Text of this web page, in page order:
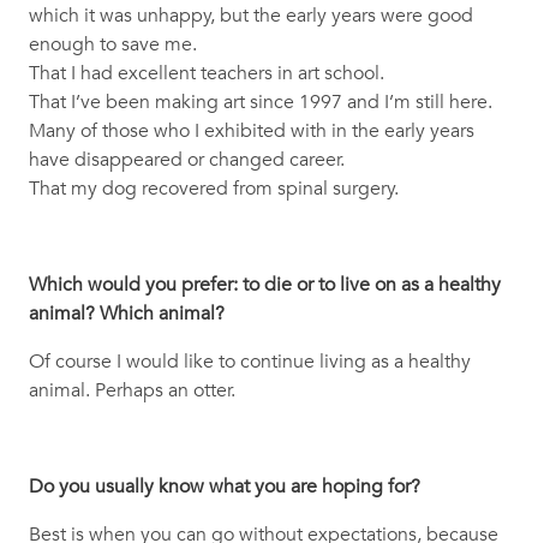
which it was unhappy, but the early years were good
enough to save me.
That I had excellent teachers in art school.
That I’ve been making art since 1997 and I’m still here.
Many of those who I exhibited with in the early years
have disappeared or changed career.
That my dog recovered from spinal surgery.
Which would you prefer: to die or to live on as a healthy
animal? Which animal?
Of course I would like to continue living as a healthy
animal. Perhaps an otter.
Do you usually know what you are hoping for?
Best is when you can go without expectations, because